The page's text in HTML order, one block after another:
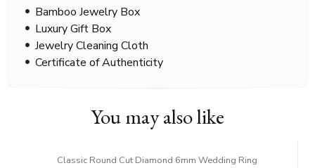
Bamboo Jewelry Box
Luxury Gift Box
Jewelry Cleaning Cloth
Certificate of Authenticity
You may also like
Classic Round Cut Diamond 6mm Wedding Ring